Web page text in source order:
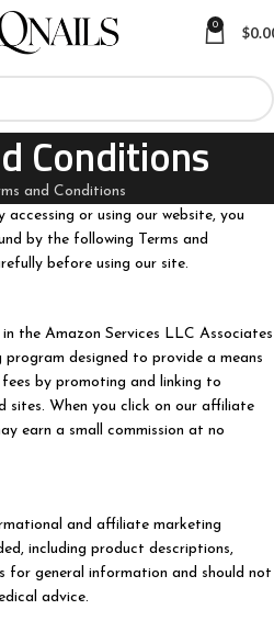
0 $
Conditions
and Conditions
accessing or using our website, you
by the following Terms and
before using our site.
the Amazon Services LLC Associates
designed to provide a means
by promoting and linking to
sites. When you click on our affiliate
earn a small commission at no
and affiliate marketing
including product descriptions,
for general information and should not
advice.